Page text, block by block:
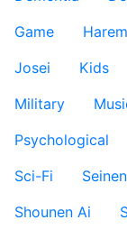
Game
Harem
Josei
Kids
Military
Psychological
Sci-Fi
Seinen
Shounen Ai